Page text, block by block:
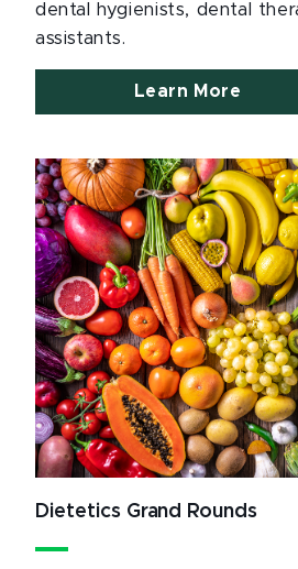
dental hygienists, dental
assistants.
Learn More
Dietetics Grand Rounds